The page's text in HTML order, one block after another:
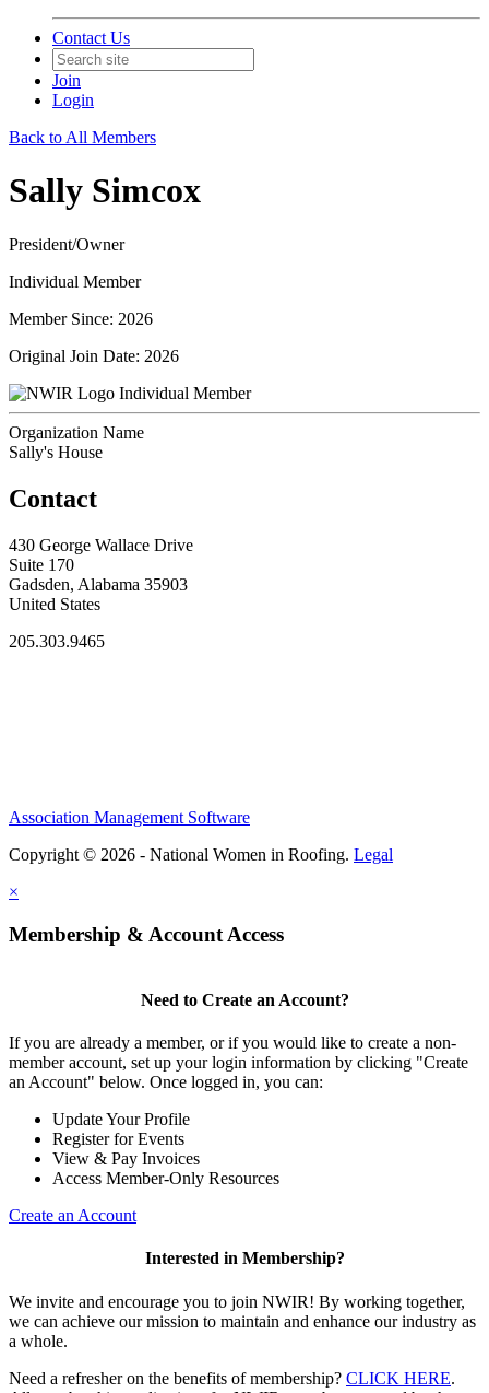
Contact Us
Join
Login
Back to All Members
Sally Simcox
President/Owner
Individual Member
Member Since: 2026
Original Join Date: 2026
Individual Member
Organization Name
Sally's House
Contact
430 George Wallace Drive
Suite 170
Gadsden, Alabama 35903
United States
205.303.9465
Association Management Software
Copyright © 2026 - National Women in Roofing. Legal
×
Membership & Account Access
Need to Create an Account?
If you are already a member, or if you would like to create a non-
member account, set up your login information by clicking "Create
an Account" below. Once logged in, you can:
Update Your Profile
Register for Events
View & Pay Invoices
Access Member-Only Resources
Create an Account
Interested in Membership?
We invite and encourage you to join NWIR! By working together,
we can achieve our mission to maintain and enhance our industry as
a whole.
Need a refresher on the benefits of membership? CLICK HERE.